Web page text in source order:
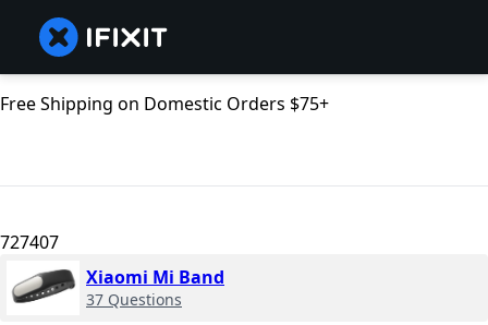
Free Shipping on Domestic Orders $75+
727407
Xiaomi Mi Band
37 Questions